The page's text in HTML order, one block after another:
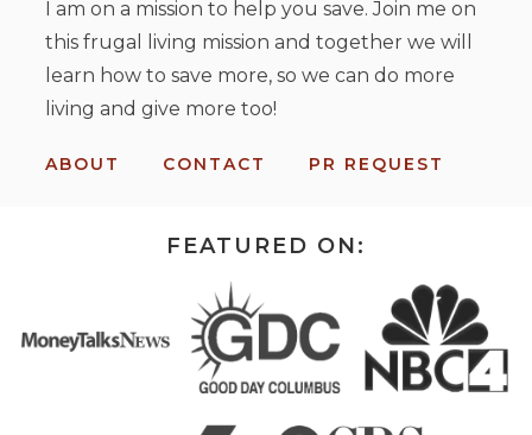
I am on a mission to help you save. Join me on
this frugal living mission and together we will
learn how to save more, so we can do more
living and give more too!
ABOUT CONTACT PR REQUEST
FEATURED ON: